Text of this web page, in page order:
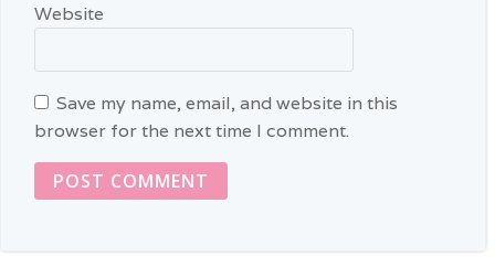
Website
Save my name, email, and website in this
browser for the next time I comment.